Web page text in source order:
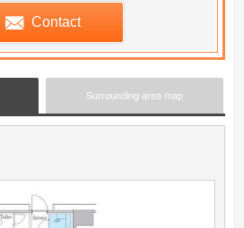
Contact
Surrounding area map